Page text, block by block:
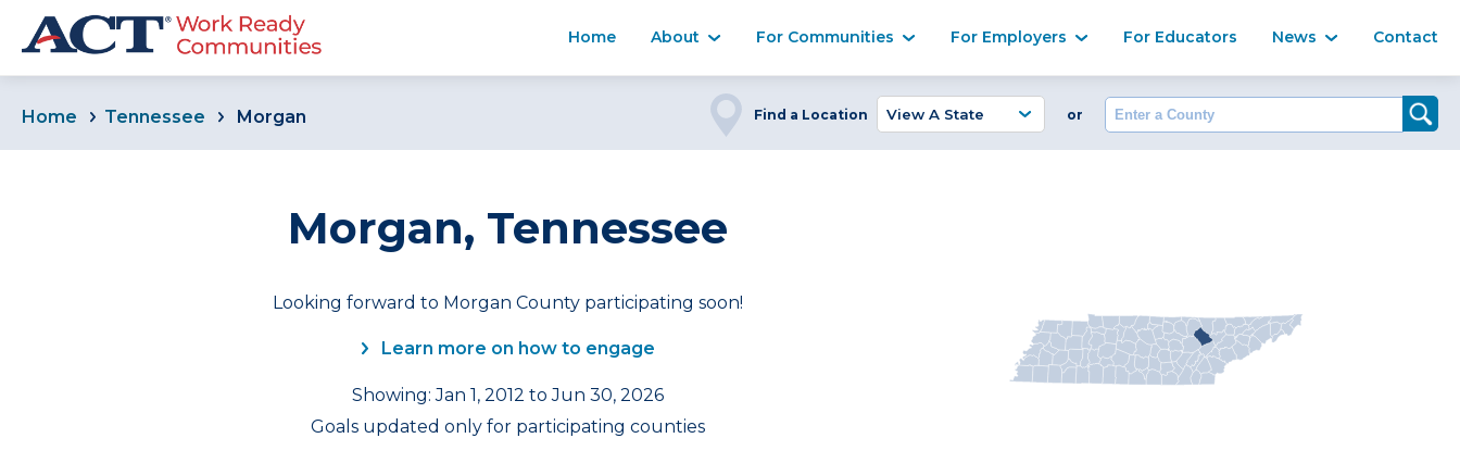
Home About For Communities For Employers For Educators News Contact
Home Tennessee Morgan Find a Location or Enter a County
Morgan, Tennessee
Looking forward to Morgan County participating soon!
Learn more on how to engage
Showing: Jan 1, 2012 to Jun 30, 2026
Goals updated only for participating counties